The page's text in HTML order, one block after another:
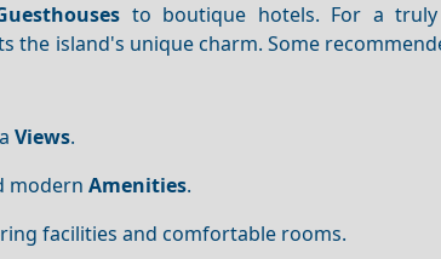
to boutique hotels. For a truly
the island's unique charm. Some
Views.
modern Amenities.
facilities and comfortable rooms.